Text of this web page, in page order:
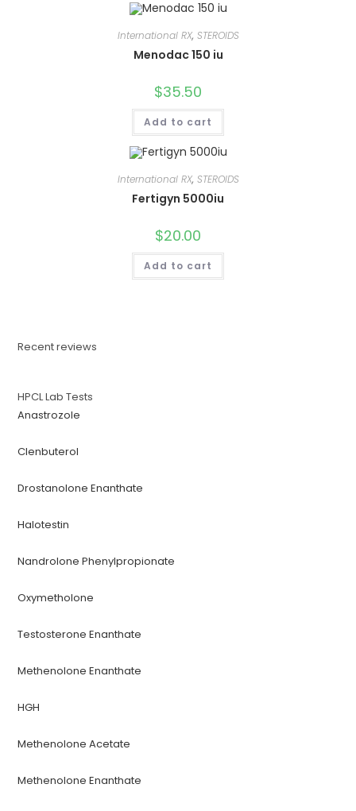
International RX, STEROIDS
Menodac 150 iu
$35.50
Add to cart
International RX, STEROIDS
Fertigyn 5000iu
$20.00
Add to cart
Recent reviews
HPCL Lab Tests
Anastrozole
Clenbuterol
Drostanolone Enanthate
Halotestin
Nandrolone Phenylpropionate
Oxymetholone
Testosterone Enanthate
Methenolone Enanthate
HGH
Methenolone Acetate
Methenolone Enanthate